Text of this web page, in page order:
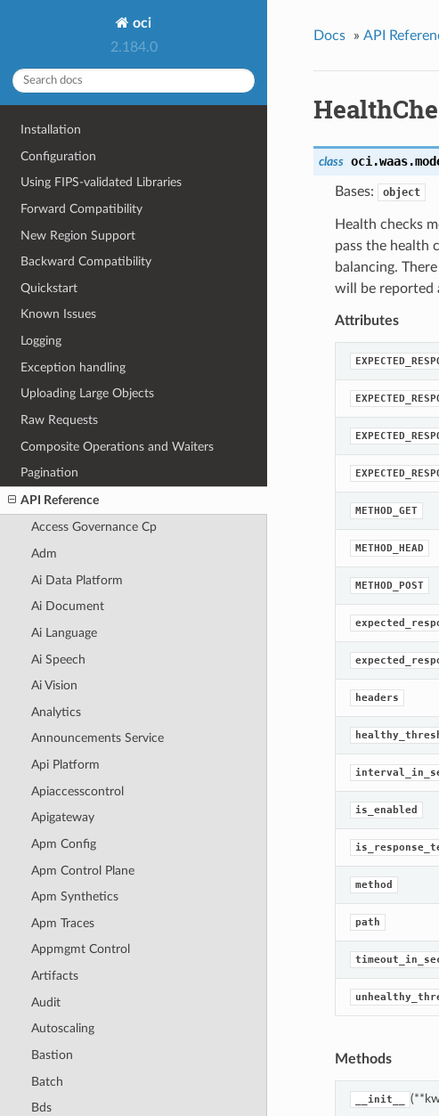
oci
2.184.0
Installation
Configuration
Using FIPS-validated Libraries
Forward Compatibility
New Region Support
Backward Compatibility
Quickstart
Known Issues
Logging
Exception handling
Uploading Large Objects
Raw Requests
Composite Operations and Waiters
Pagination
API Reference
Access Governance Cp
Adm
Ai Data Platform
Ai Document
Ai Language
Ai Speech
Ai Vision
Analytics
Announcements Service
Api Platform
Apiaccesscontrol
Apigateway
Apm Config
Apm Control Plane
Apm Synthetics
Apm Traces
Appmgmt Control
Artifacts
Audit
Autoscaling
Bastion
Batch
Bds
Docs » API
class
Bases: object
Health checks
pass the health
balancing.
will be reported
Attributes
METHOD_GET
METHOD_HEAD
METHOD_POST
headers
is_enabled
method
path
Methods
__init__